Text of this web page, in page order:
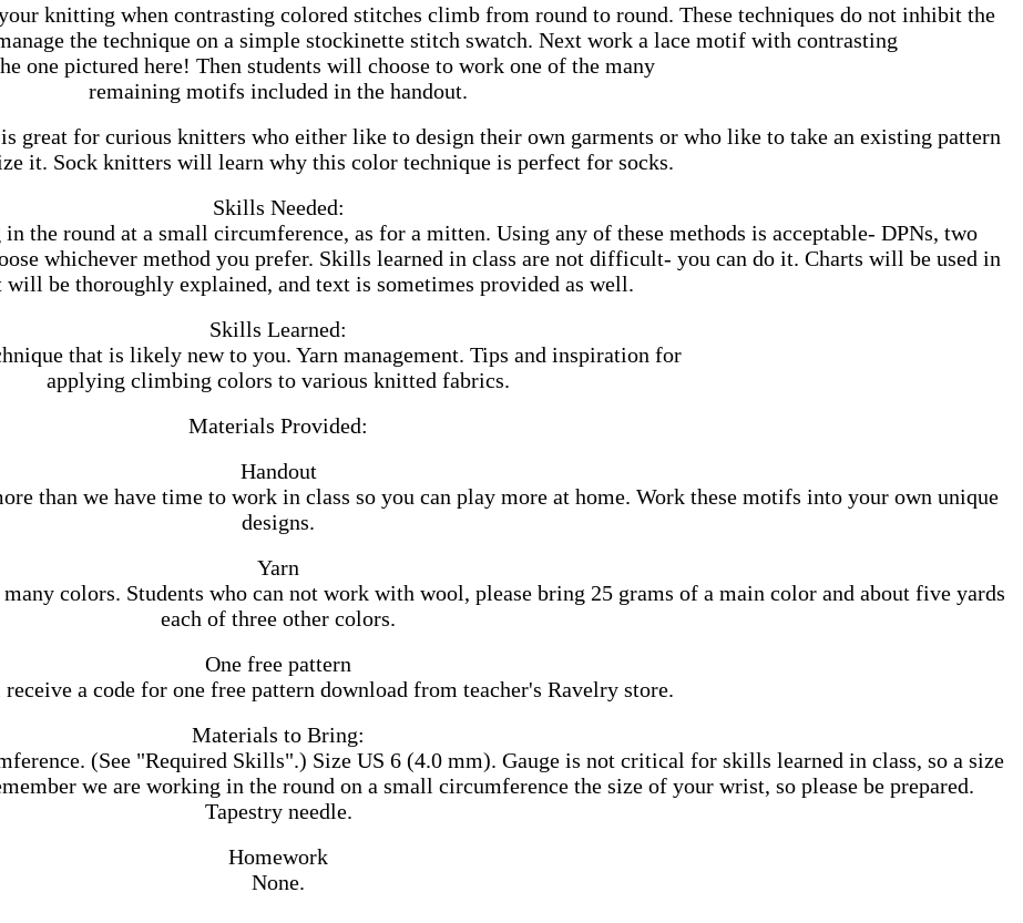
knitting when contrasting colored stitches climb from round to round. These techniques do not inhibit the
the technique on a simple stockinette stitch swatch. Next work a lace motif with contrasting
one pictured here! Then students will choose to work one of the many
remaining motifs included in the handout.
great for curious knitters who either like to design their own garments or who like to take an existing pattern
it. Sock knitters will learn why this color technique is perfect for socks.
Skills Needed:
the round at a small circumference, as for a mitten. Using any of these methods is acceptable- DPNs, two
whichever method you prefer. Skills learned in class are not difficult- you can do it. Charts will be used in
will be thoroughly explained, and text is sometimes provided as well.
Skills Learned:
that is likely new to you. Yarn management. Tips and inspiration for
applying climbing colors to various knitted fabrics.
Materials Provided:
Handout
than we have time to work in class so you can play more at home. Work these motifs into your own unique
designs.
Yarn
colors. Students who can not work with wool, please bring 25 grams of a main color and about five yards
each of three other colors.
One free pattern
a code for one free pattern download from teacher's Ravelry store.
Materials to Bring:
(See "Required Skills".) Size US 6 (4.0 mm). Gauge is not critical for skills learned in class, so a size
we are working in the round on a small circumference the size of your wrist, so please be prepared.
Tapestry needle.
Homework
None.